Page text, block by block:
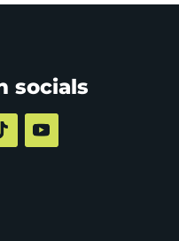
socials